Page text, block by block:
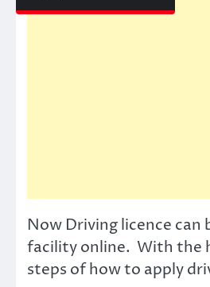
Now Driving licence
facility online. With the
steps of how to apply